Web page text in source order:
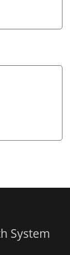
System